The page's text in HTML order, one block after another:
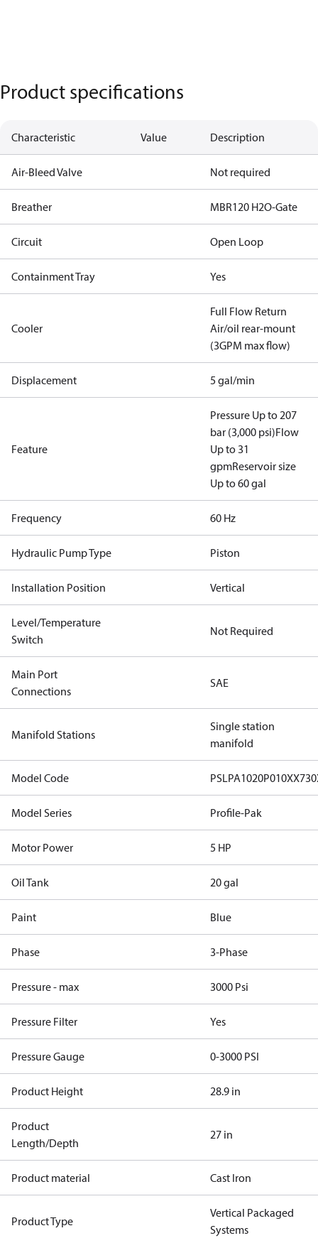
Product specifications
Characteristic Value Description
Air-Bleed Valve Not required
Breather MBR120 H2O-Gate
Circuit Open Loop
Containment Tray Yes
Cooler
Full Flow Return
Air/oil rear-mount
(3GPM max flow)
Displacement 5 gal/min
Feature
Pressure Up to 207
bar (3,000 psi)Flow
Up to 31
gpmReservoir size
Up to 60 gal
Frequency 60 Hz
Hydraulic Pump Type Piston
Installation Position Vertical
Level/Temperature
Switch
Not Required
Main Port
Connections
SAE
Manifold Stations
Single station
manifold
Model Code
Model Series Profile-Pak
Motor Power 5 HP
Oil Tank 20 gal
Paint Blue
Phase 3-Phase
Pressure - max 3000 Psi
Pressure Filter Yes
Pressure Gauge 0-3000 PSI
Product Height 28.9 in
Product
Length/Depth
27 in
Product material Cast Iron
Product Type
Vertical Packaged
Systems